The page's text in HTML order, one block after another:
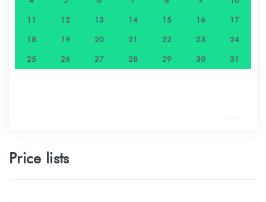
11 12 13 14 15 16 17
18 19 20 21 22 23 24
25 26 27 28 29 30 31
Price lists